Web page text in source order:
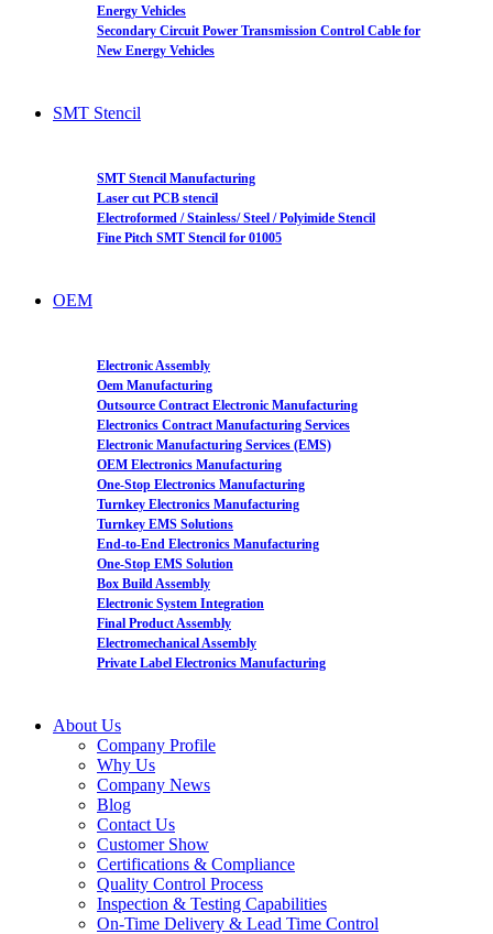
Energy Vehicles
Secondary Circuit Power Transmission Control Cable for
New Energy Vehicles
SMT Stencil
SMT Stencil Manufacturing
Laser cut PCB stencil
Electroformed / Stainless/ Steel / Polyimide Stencil
Fine Pitch SMT Stencil for 01005
OEM
Electronic Assembly
Oem Manufacturing
Outsource Contract Electronic Manufacturing
Electronics Contract Manufacturing Services
Electronic Manufacturing Services (EMS)
OEM Electronics Manufacturing
One-Stop Electronics Manufacturing
Turnkey Electronics Manufacturing
Turnkey EMS Solutions
End-to-End Electronics Manufacturing
One-Stop EMS Solution
Box Build Assembly
Electronic System Integration
Final Product Assembly
Electromechanical Assembly
Private Label Electronics Manufacturing
About Us
Company Profile
Why Us
Company News
Blog
Contact Us
Customer Show
Certifications & Compliance
Quality Control Process
Inspection & Testing Capabilities
On-Time Delivery & Lead Time Control